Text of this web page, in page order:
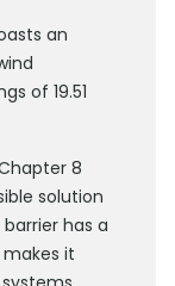
an
of 19.51
8
solution
has a
it